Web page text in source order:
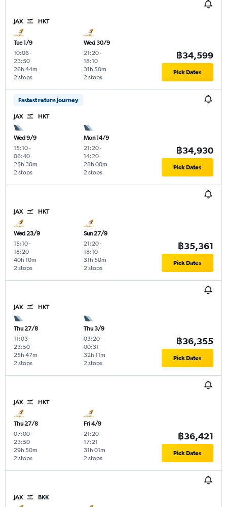
JAX HKT
Tue 1/9
10:06-
23:50
2 stops
26h 44m
Wed 30/9
21:20-
18:10
2 stops
31h 50m
฿34,599
Pick Dates
Fastest return journey
JAX HKT
Wed 9/9
15:10-
06:40
2 stops
28h 30m
Mon 14/9
21:20-
14:20
2 stops
28h 00m
฿34,930
Pick Dates
JAX HKT
Wed 23/9
15:10-
18:20
2 stops
40h 10m
Sun 27/9
21:20-
18:10
2 stops
31h 50m
฿35,361
Pick Dates
JAX HKT
Thu 27/8
11:03-
23:50
2 stops
25h 47m
Thu 3/9
03:20-
00:31
2 stops
32h 11m
฿36,355
Pick Dates
JAX HKT
Thu 27/8
07:00-
23:50
2 stops
29h 50m
Fri 4/9
21:20-
17:21
2 stops
31h 01m
฿36,421
Pick Dates
JAX BKK